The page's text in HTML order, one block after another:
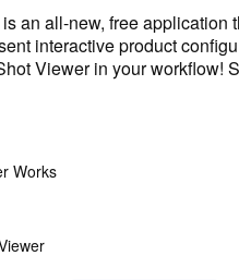
an all-new, free application
interactive product
Viewer in your workflow!
Works